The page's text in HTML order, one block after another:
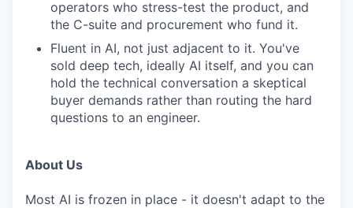
operators who stress-test the product, and
the C-suite and procurement who fund it.
Fluent in AI, not just adjacent to it. You've
sold deep tech, ideally AI itself, and you can
hold the technical conversation a skeptical
buyer demands rather than routing the hard
questions to an engineer.
About Us
Most AI is frozen in place - it doesn't adapt to the